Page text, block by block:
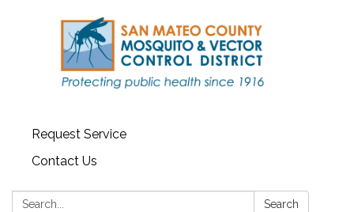
Request Service
Contact Us
Search: Search